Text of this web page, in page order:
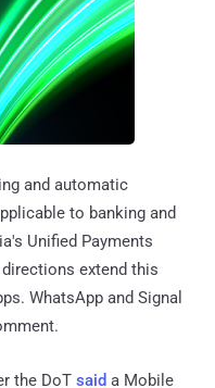
and automatic
to banking and
Unified Payments
extend this
WhatsApp and Signal
the DoT said a Mobile